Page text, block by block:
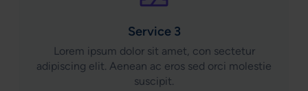
Service 3
Lorem ipsum dolor sit amet, con sectetur
adipiscing elit. Aenean ac eros sed orci molestie
suscipit.